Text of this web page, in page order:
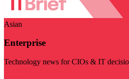
Asian
Enterprise
Technology news for CIOs & IT